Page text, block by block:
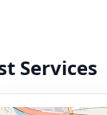
Services